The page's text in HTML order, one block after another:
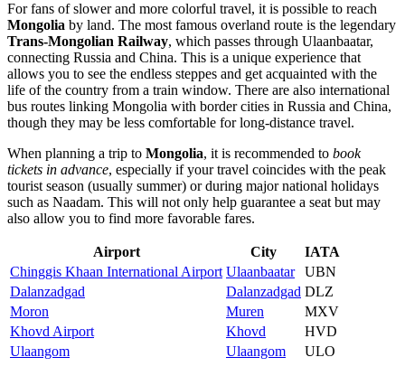
For fans of slower and more colorful travel, it is possible to reach
Mongolia by land. The most famous overland route is the legendary
Trans-Mongolian Railway, which passes through Ulaanbaatar,
connecting Russia and China. This is a unique experience that
allows you to see the endless steppes and get acquainted with the
life of the country from a train window. There are also international
bus routes linking Mongolia with border cities in Russia and China,
though they may be less comfortable for long-distance travel.
When planning a trip to Mongolia, it is recommended to book
tickets in advance, especially if your travel coincides with the peak
tourist season (usually summer) or during major national holidays
such as Naadam. This will not only help guarantee a seat but may
also allow you to find more favorable fares.
Airport City
IATA
Chinggis Khaan International Airport Ulaanbaatar
UBN
Dalanzadgad
Dalanzadgad DLZ
Moron
Muren
MXV
Khovd Airport
Khovd
HVD
Ulaangom
Ulaangom ULO